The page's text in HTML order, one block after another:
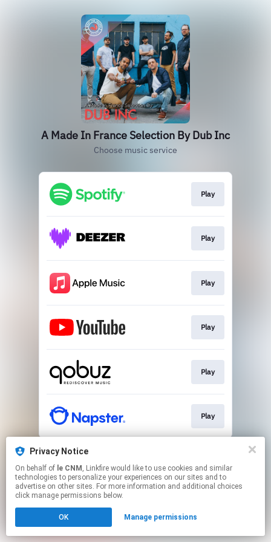
A Made In France Selection By Dub Inc
Choose music service
Play
Play
Play
Play
Play
Play
This page may contain affiliate links.
By using this service, you agree to the use of cookies.
Click hereto manage your permissions.
Privacy Notice
On behalf of le CNM , Linkfire would like to use cookies and similar
technologies to personalize your experiences on our sites and to
advertise on other sites. For more information and additional choices
click manage permissions below.
OK Manage permissions